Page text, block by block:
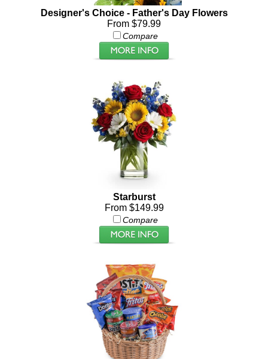
Designer's Choice - Father's Day Flowers
From $79.99
Compare
Starburst
From $149.99
Compare